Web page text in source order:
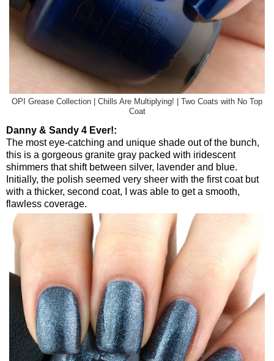
OPI Grease Collection | Chills Are Multiplying! | Two Coats with No Top
Coat
Danny & Sandy 4 Ever!:
The most eye-catching and unique shade out of the bunch,
this is a gorgeous granite gray packed with iridescent
shimmers that shift between silver, lavender and blue.
Initially, the polish seemed very sheer with the first coat but
with a thicker, second coat, I was able to get a smooth,
flawless coverage.